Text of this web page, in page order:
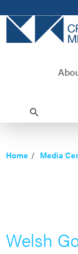
Home Media
Welsh